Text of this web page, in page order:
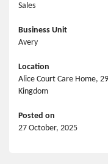
Sales
Business Unit
Avery
Location
Alice Court Care Home,
Kingdom
Posted on
27 October, 2025